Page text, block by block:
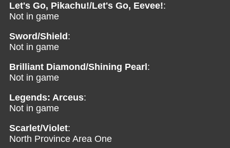
Let's Go, Pikachu!/Let's Go, Eevee!:
Not in game
Sword/Shield :
Not in game
Brilliant Diamond/Shining Pearl :
Not in game
Legends: Arceus:
Not in game
Scarlet/Violet:
North Province Area One